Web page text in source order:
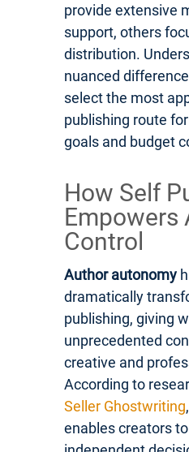
provide extensive
support, others
distribution.
nuanced
select the most
publishing route
goals and budget
How Self
Empowers
Control
Author autonomy
dramatically
publishing, giving
unprecedented
creative and
According to
Seller Ghostwriting
enables creators